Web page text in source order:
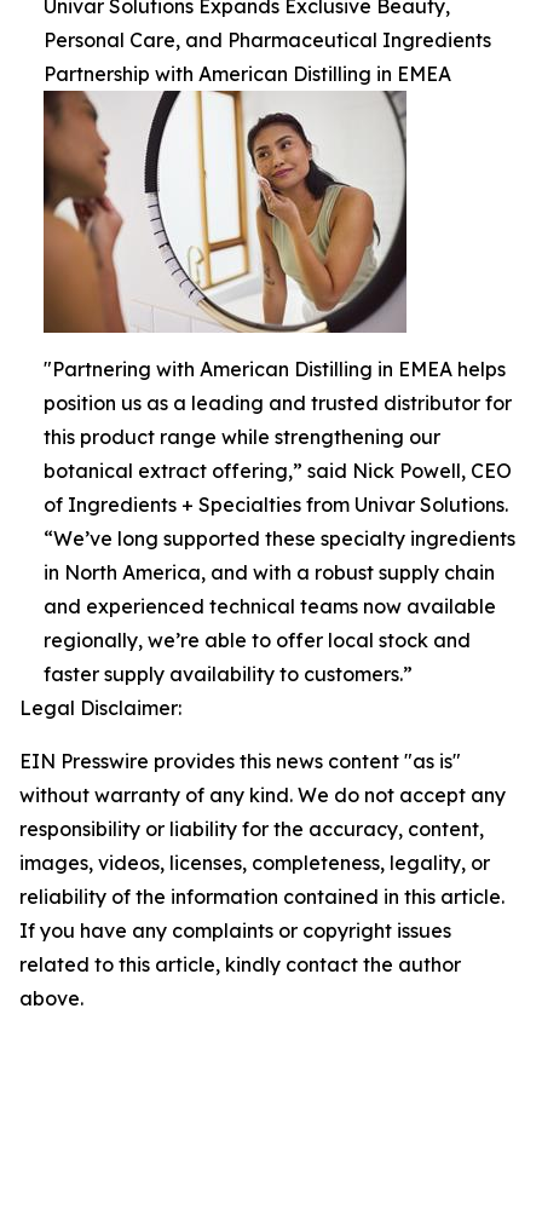
Univar Solutions Expands Exclusive Beauty,
Personal Care, and Pharmaceutical Ingredients
Partnership with American Distilling in EMEA
"Partnering with American Distilling in EMEA helps
position us as a leading and trusted distributor for
this product range while strengthening our
botanical extract offering,” said Nick Powell, CEO
of Ingredients + Specialties from Univar Solutions.
“We’ve long supported these specialty ingredients
in North America, and with a robust supply chain
and experienced technical teams now available
regionally, we’re able to offer local stock and
faster supply availability to customers.”
Legal Disclaimer:
EIN Presswire provides this news content "as is"
without warranty of any kind. We do not accept any
responsibility or liability for the accuracy, content,
images, videos, licenses, completeness, legality, or
reliability of the information contained in this article.
If you have any complaints or copyright issues
related to this article, kindly contact the author
above.